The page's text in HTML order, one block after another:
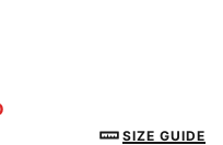
SIZE GUIDE